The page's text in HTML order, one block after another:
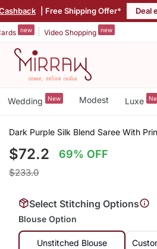
| Free Shipping Offer* Deal
new Video Shopping new
Wedding New Modest Luxe
Dark Purple Silk Blend Saree With
$72.2 69% OFF
$233.0
Select Stitching Options
Blouse Option
Unstitched Blouse